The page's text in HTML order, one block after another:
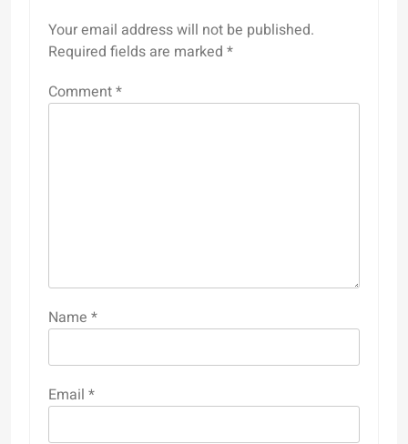
Your email address will not be published.
Required fields are marked *
Comment*
Name *
Email *